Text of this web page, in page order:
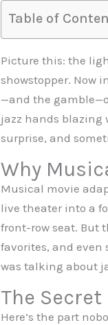
Table of
Picture this: the
showstopper. Now
—and the
jazz hands blazing
surprise, and
Why
Musical movie
live theater into a
front-row seat. But
favorites, and even
was talking about
The
Here’s the part